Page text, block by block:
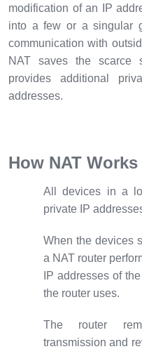
modification of an IP
into a few or a singular
communication with
NAT saves the scarce
provides additional
addresses.
How NAT Works
All devices in a
private IP
When the devices
a NAT router
IP addresses of
the router uses.
The router
transmission and